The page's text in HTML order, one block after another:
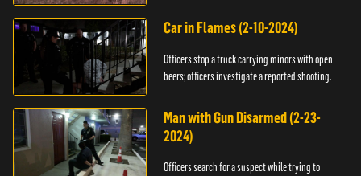
Car in Flames (2-10-2024)
Officers stop a truck carrying minors with open
beers; officers investigate a reported shooting.
Man with Gun Disarmed (2-23-
2024)
Officers search for a suspect while trying to